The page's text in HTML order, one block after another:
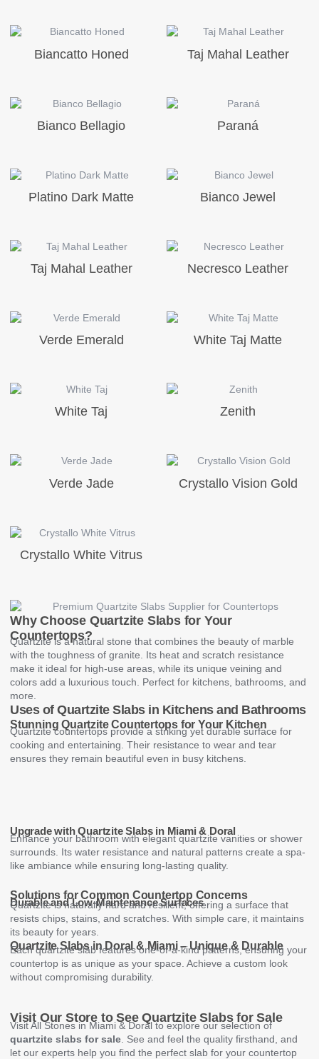
Biancatto Honed Taj Mahal Leather
Bianco Bellagio Paraná
Platino Dark Matte Bianco Jewel
Taj Mahal Leather Necresco Leather
Verde Emerald White Taj Matte
White Taj Zenith
Verde Jade Crystallo Vision Gold
Crystallo White Vitrus
Why Choose Quartzite Slabs for Your
Countertops?
Quartzite is a natural stone that combines the beauty of marble
with the toughness of granite. Its heat and scratch resistance
make it ideal for high-use areas, while its unique veining and
colors add a luxurious touch. Perfect for kitchens, bathrooms, and
more.
Uses of Quartzite Slabs in Kitchens and Bathrooms
Stunning Quartzite Countertops for Your Kitchen
Quartzite countertops provide a striking yet durable surface for
cooking and entertaining. Their resistance to wear and tear
ensures they remain beautiful even in busy kitchens.
Upgrade with Quartzite Slabs in Miami & Doral
Enhance your bathroom with elegant quartzite vanities or shower
surrounds. Its water resistance and natural patterns create a spa-
like ambiance while ensuring long-lasting quality.
Solutions for Common Countertop Concerns
Durable and Low-Maintenance Surfaces
Quartzite is naturally hard and resilient, offering a surface that
resists chips, stains, and scratches. With simple care, it maintains
its beauty for years.
Quartzite Slabs in Doral & Miami – Unique & Durable
Each quartzite slab features one-of-a-kind patterns, ensuring your
countertop is as unique as your space. Achieve a custom look
without compromising durability.
Visit Our Store to See Quartzite Slabs for Sale
Visit All Stones in Miami & Doral to explore our selection of
quartzite slabs for sale . See and feel the quality firsthand, and
let our experts help you find the perfect slab for your countertop